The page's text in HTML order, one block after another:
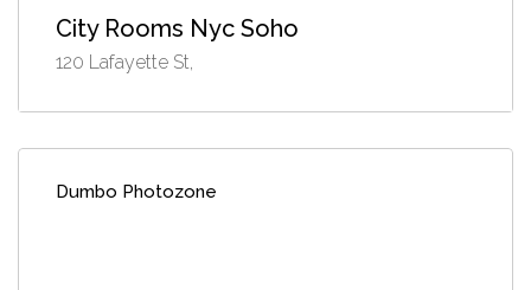
City Rooms Nyc Soho
120 Lafayette St,
Dumbo Photozone